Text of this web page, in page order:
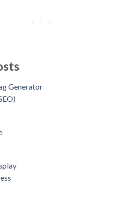
- -
Generator